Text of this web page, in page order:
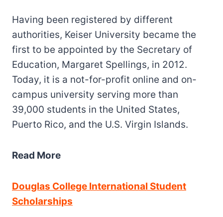
Having been registered by different
authorities, Keiser University became the
first to be appointed by the Secretary of
Education, Margaret Spellings, in 2012.
Today, it is a not-for-profit online and on-
campus university serving more than
39,000 students in the United States,
Puerto Rico, and the U.S. Virgin Islands.
Read More
Douglas College International Student
Scholarships